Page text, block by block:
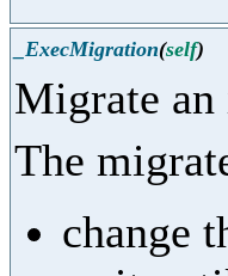
_ExecMigration(self)
Migrate an
The
change